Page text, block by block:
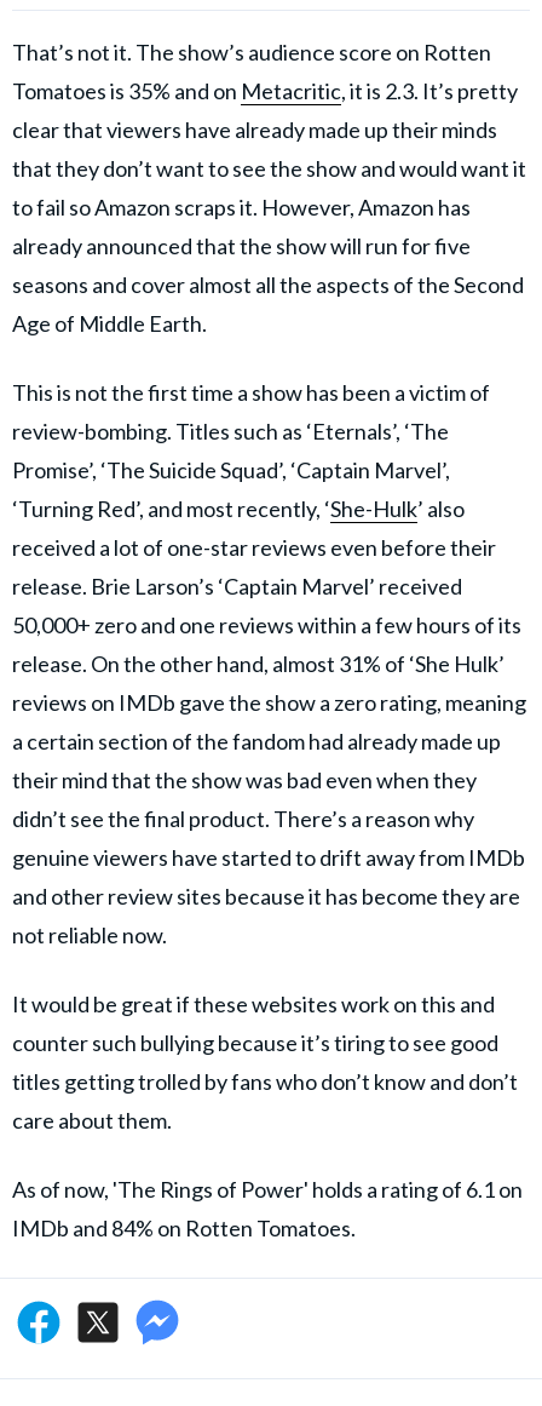
That’s not it. The show’s audience score on Rotten
Tomatoes is 35% and on Metacritic, it is 2.3. It’s pretty
clear that viewers have already made up their minds
that they don’t want to see the show and would want it
to fail so Amazon scraps it. However, Amazon has
already announced that the show will run for five
seasons and cover almost all the aspects of the Second
Age of Middle Earth.
This is not the first time a show has been a victim of
review-bombing. Titles such as ‘Eternals’, ‘The
Promise’, ‘The Suicide Squad’, ‘Captain Marvel’,
‘Turning Red’, and most recently, ‘She-Hulk’ also
received a lot of one-star reviews even before their
release. Brie Larson’s ‘Captain Marvel’ received
50,000+ zero and one reviews within a few hours of its
release. On the other hand, almost 31% of ‘She Hulk’
reviews on IMDb gave the show a zero rating, meaning
a certain section of the fandom had already made up
their mind that the show was bad even when they
didn’t see the final product. There’s a reason why
genuine viewers have started to drift away from IMDb
and other review sites because it has become they are
not reliable now.
It would be great if these websites work on this and
counter such bullying because it’s tiring to see good
titles getting trolled by fans who don’t know and don’t
care about them.
As of now, 'The Rings of Power' holds a rating of 6.1 on
IMDb and 84% on Rotten Tomatoes.